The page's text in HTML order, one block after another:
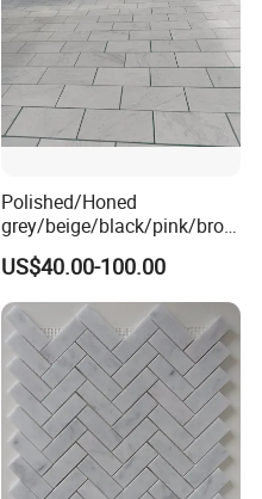
Polished/Honed
grey/beige/black/pink/brow
n/green/white Carrara
marble for interior
bathroom/Kitchen
floor/wall
slab/tile/countertop/stair/si
ll/paving/mosaic
US$40.00-100.00